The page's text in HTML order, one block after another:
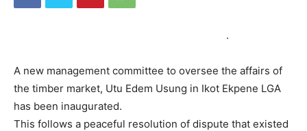
.
A new management committee to oversee the affairs of
the timber market, Utu Edem Usung in Ikot Ekpene LGA
has been inaugurated.
This follows a peaceful resolution of dispute that existed